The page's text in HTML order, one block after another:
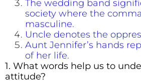
The wedding band
society where the
masculine.
Uncle denotes the
Aunt Jennifer’s hands
of her life.
1. What words help us to
attitude?